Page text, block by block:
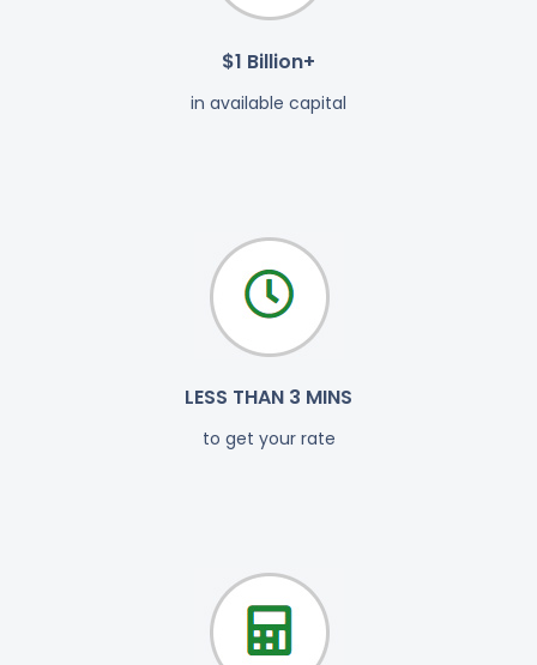
$1 Billion+
in available capital
LESS THAN 3 MINS
to get your rate